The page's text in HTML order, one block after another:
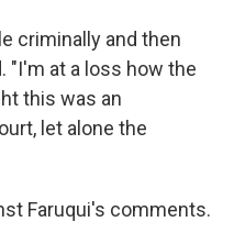
criminally and then
"I'm at a loss how the
this was an
let alone the
Faruqui's comments.